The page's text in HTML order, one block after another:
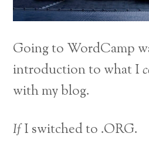
Going to WordCamp
introduction to what I
with my blog.
IfI switched to .ORG.